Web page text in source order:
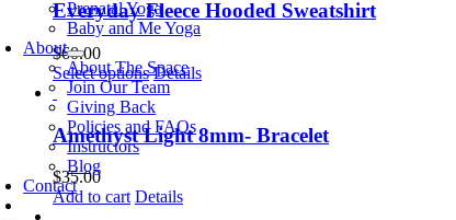
Prenatal Yoga
Baby and Me Yoga
About
About The Space
Join Our Team
Giving Back
Policies and FAQs
Instructors
Blog
Contact
multiple
variants.
options
may
be
chosen
on
page
Everyday Fleece Hooded Sweatshirt
$60.00
Select optionsThis
product
has
multiple
variants.
options
may
Details
Amethyst Light 8mm- Bracelet
$35.00
Add to cart Details